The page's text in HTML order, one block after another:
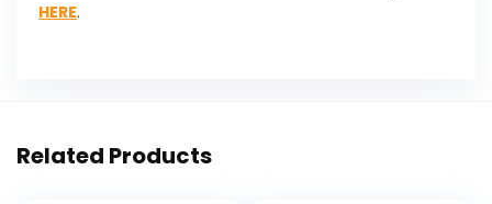
HERE.
Related Products